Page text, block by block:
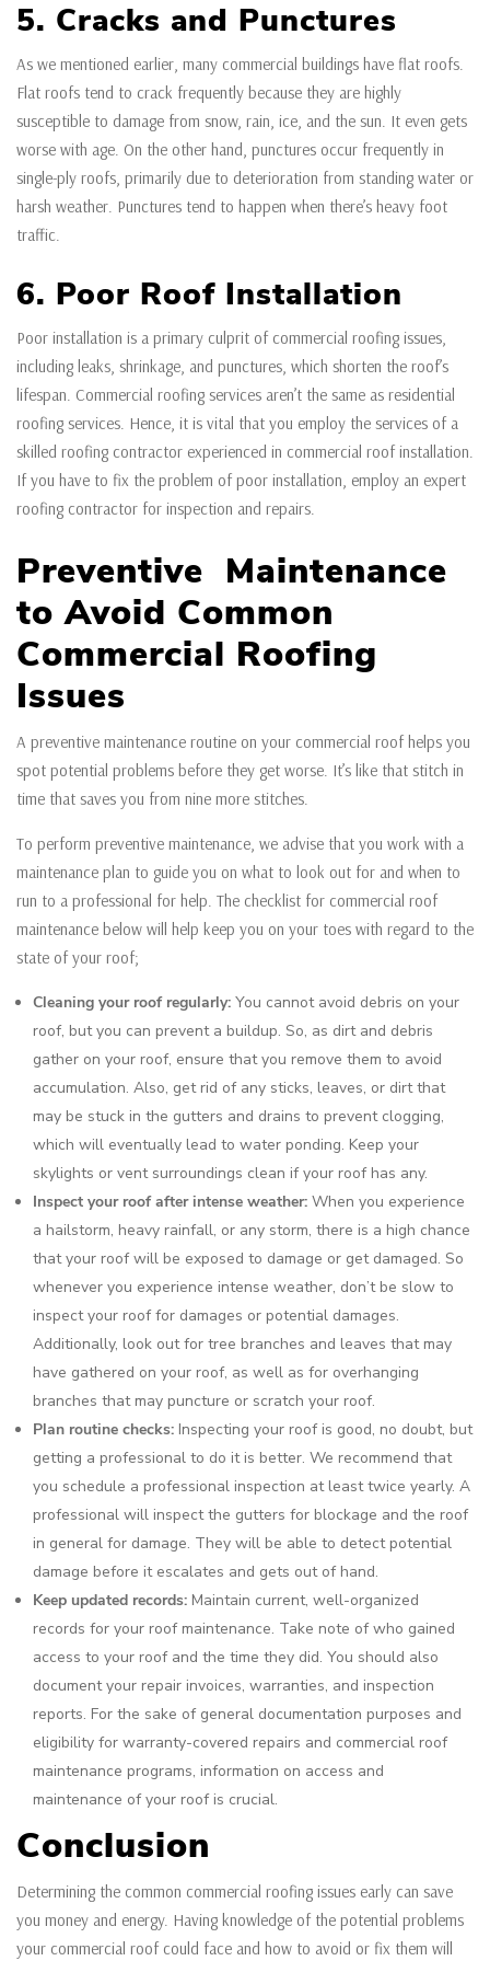
5. Cracks and Punctures
As we mentioned earlier, many commercial buildings have flat roofs.
Flat roofs tend to crack frequently because they are highly
susceptible to damage from snow, rain, ice, and the sun. It even gets
worse with age. On the other hand, punctures occur frequently in
single-ply roofs, primarily due to deterioration from standing water or
harsh weather. Punctures tend to happen when there’s heavy foot
traffic.
6. Poor Roof Installation
Poor installation is a primary culprit of commercial roofing issues,
including leaks, shrinkage, and punctures, which shorten the roof’s
lifespan. Commercial roofing services aren’t the same as residential
roofing services. Hence, it is vital that you employ the services of a
skilled roofing contractor experienced in commercial roof installation.
If you have to fix the problem of poor installation, employ an expert
roofing contractor for inspection and repairs.
Preventive Maintenance
to Avoid Common
Commercial Roofing
Issues
A preventive maintenance routine on your commercial roof helps you
spot potential problems before they get worse. It’s like that stitch in
time that saves you from nine more stitches.
To perform preventive maintenance, we advise that you work with a
maintenance plan to guide you on what to look out for and when to
run to a professional for help. The checklist for commercial roof
maintenance below will help keep you on your toes with regard to the
state of your roof;
Cleaning your roof regularly: You cannot avoid debris on your
roof, but you can prevent a buildup. So, as dirt and debris
gather on your roof, ensure that you remove them to avoid
accumulation. Also, get rid of any sticks, leaves, or dirt that
may be stuck in the gutters and drains to prevent clogging,
which will eventually lead to water ponding. Keep your
skylights or vent surroundings clean if your roof has any.
Inspect your roof after intense weather: When you experience
a hailstorm, heavy rainfall, or any storm, there is a high chance
that your roof will be exposed to damage or get damaged. So
whenever you experience intense weather, don’t be slow to
inspect your roof for damages or potential damages.
Additionally, look out for tree branches and leaves that may
have gathered on your roof, as well as for overhanging
branches that may puncture or scratch your roof.
Plan routine checks: Inspecting your roof is good, no doubt, but
getting a professional to do it is better. We recommend that
you schedule a professional inspection at least twice yearly. A
professional will inspect the gutters for blockage and the roof
in general for damage. They will be able to detect potential
damage before it escalates and gets out of hand.
Keep updated records: Maintain current, well-organized
records for your roof maintenance. Take note of who gained
access to your roof and the time they did. You should also
document your repair invoices, warranties, and inspection
reports. For the sake of general documentation purposes and
eligibility for warranty-covered repairs and commercial roof
maintenance programs, information on access and
maintenance of your roof is crucial.
Conclusion
Determining the common commercial roofing issues early can save
you money and energy. Having knowledge of the potential problems
your commercial roof could face and how to avoid or fix them will